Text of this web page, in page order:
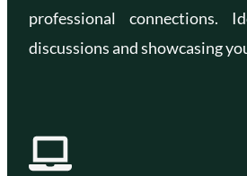
professional connections.
discussions and showcasing